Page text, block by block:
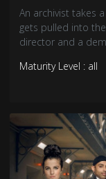
An archivist takes
gets pulled into
director and a
Maturity Level : all